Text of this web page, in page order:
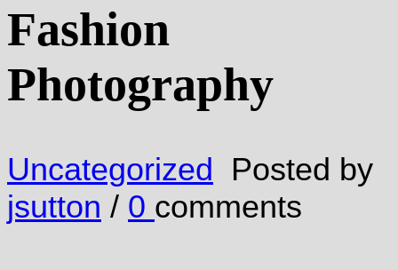
Fashion
Photography
Uncategorized
Posted by
jsutton / 0 comments